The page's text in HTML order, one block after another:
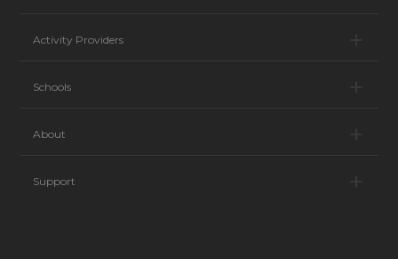
Activity Providers
Schools
About
Support